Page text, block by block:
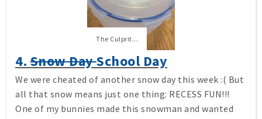
The Culprit...
4.Snow DaySchool Day
We were cheated of another snow day this week :( But
all that snow means just one thing: RECESS FUN!!!
One of my bunnies made this snowman and wanted